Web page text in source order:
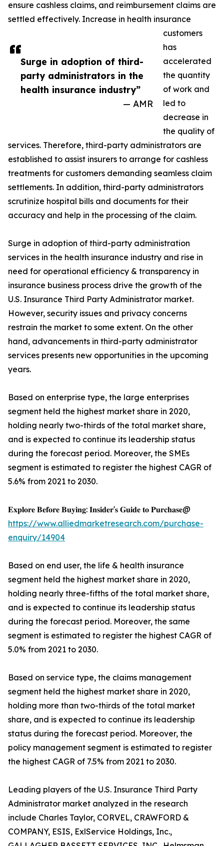
Surge in adoption of third-
party administrators in the
health insurance industry”
— AMR
ensure cashless claims, and reimbursement claims are
settled effectively. Increase in health insurance
customers
has
accelerated
the quantity
of work and
led to
decrease in
the quality of
services. Therefore, third-party administrators are
established to assist insurers to arrange for cashless
treatments for customers demanding seamless claim
settlements. In addition, third-party administrators
scrutinize hospital bills and documents for their
accuracy and help in the processing of the claim.
Surge in adoption of third-party administration
services in the health insurance industry and rise in
need for operational efficiency & transparency in
insurance business process drive the growth of the
U.S. Insurance Third Party Administrator market.
However, security issues and privacy concerns
restrain the market to some extent. On the other
hand, advancements in third-party administrator
services presents new opportunities in the upcoming
years.
Based on enterprise type, the large enterprises
segment held the highest market share in 2020,
holding nearly two-thirds of the total market share,
and is expected to continue its leadership status
during the forecast period. Moreover, the SMEs
segment is estimated to register the highest CAGR of
5.6% from 2021 to 2030.
𝐄𝐱𝐩𝐥𝐨𝐫𝐞 𝐁𝐞𝐟𝐨𝐫𝐞 𝐁𝐮𝐲𝐢𝐧𝐠: 𝐈𝐧𝐬𝐢𝐝𝐞𝐫'𝐬 𝐆𝐮𝐢𝐝𝐞 𝐭𝐨 𝐏𝐮𝐫𝐜𝐡𝐚𝐬𝐞@
https://www.alliedmarketresearch.com/purchase-
enquiry/14904
Based on end user, the life & health insurance
segment held the highest market share in 2020,
holding nearly three-fifths of the total market share,
and is expected to continue its leadership status
during the forecast period. Moreover, the same
segment is estimated to register the highest CAGR of
5.0% from 2021 to 2030.
Based on service type, the claims management
segment held the highest market share in 2020,
holding more than two-thirds of the total market
share, and is expected to continue its leadership
status during the forecast period. Moreover, the
policy management segment is estimated to register
the highest CAGR of 7.5% from 2021 to 2030.
Leading players of the U.S. Insurance Third Party
Administrator market analyzed in the research
include Charles Taylor, CORVEL, CRAWFORD &
COMPANY, ESIS, ExlService Holdings, Inc.,